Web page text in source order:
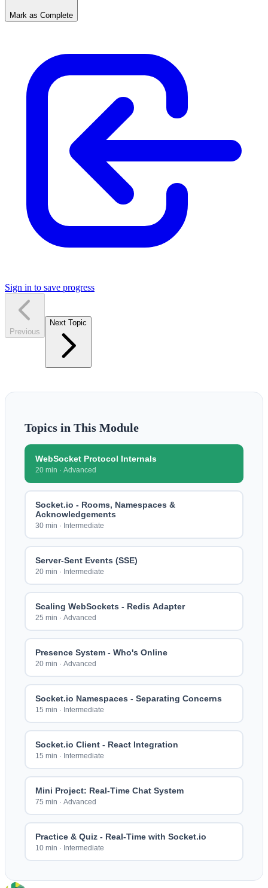
Mark as Complete
Sign in to save progress
Previous
Next Topic
Topics in This Module
WebSocket Protocol Internals
20 min · Advanced
Socket.io - Rooms, Namespaces &
Acknowledgements
30 min · Intermediate
Server-Sent Events (SSE)
20 min · Intermediate
Scaling WebSockets - Redis Adapter
25 min · Advanced
Presence System - Who's Online
20 min · Advanced
Socket.io Namespaces - Separating Concerns
15 min · Intermediate
Socket.io Client - React Integration
15 min · Intermediate
Mini Project: Real-Time Chat System
75 min · Advanced
Practice & Quiz - Real-Time with Socket.io
10 min · Intermediate